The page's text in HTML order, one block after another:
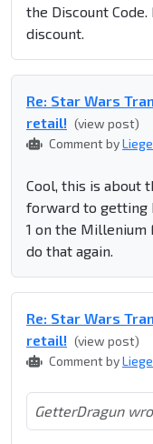
the Discount
discount.
Re: Star Wars
retail! (view post)
Comment by
Cool, this is about
forward to getting
1 on the Millenium
do that again.
Re: Star Wars
retail! (view post)
Comment by
GetterDragun